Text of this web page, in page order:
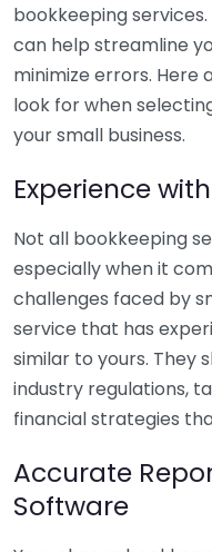
bookkeeping
can help streamline
minimize errors. Here
look for when
your small business.
Experience
Not all bookkeeping
especially when it
challenges faced by
service that has
similar to yours. They
industry regulations,
financial strategies
Accurate
Software